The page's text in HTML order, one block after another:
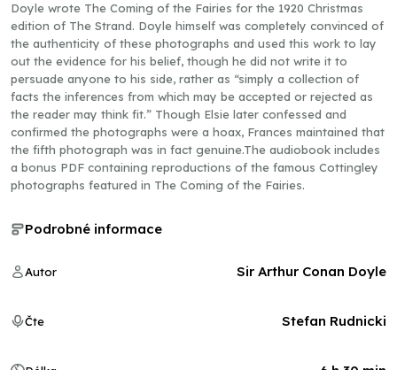
Doyle wrote The Coming of the Fairies for the 1920 Christmas
edition of The Strand. Doyle himself was completely convinced of
the authenticity of these photographs and used this work to lay
out the evidence for his belief, though he did not write it to
persuade anyone to his side, rather as “simply a collection of
facts the inferences from which may be accepted or rejected as
the reader may think fit.” Though Elsie later confessed and
confirmed the photographs were a hoax, Frances maintained that
the fifth photograph was in fact genuine.The audiobook includes
a bonus PDF containing reproductions of the famous Cottingley
photographs featured in The Coming of the Fairies.
Podrobné informace
Autor Sir Arthur Conan Doyle
Čte Stefan Rudnicki